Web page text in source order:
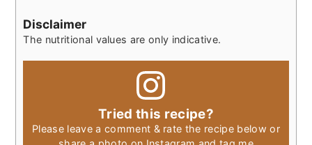
Disclaimer
The nutritional values are only indicative.
Tried this recipe?
Please leave a comment & rate the recipe below or